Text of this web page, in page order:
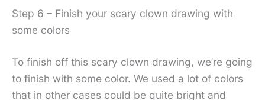
Step 6 – Finish your scary clown drawing with
some colors
To finish off this scary clown drawing, we’re going
to finish with some color. We used a lot of colors
that in other cases could be quite bright and